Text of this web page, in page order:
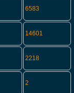
6583
14601
2218
2